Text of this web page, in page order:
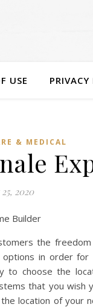
USE PRIVACY
& MEDICAL
2020
Builder
the
options in order
to choose the
that you wish
location of your